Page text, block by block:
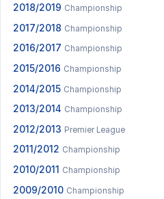
2018/2019 Championship
2017/2018 Championship
2016/2017 Championship
2015/2016 Championship
2014/2015 Championship
2013/2014 Championship
2012/2013 Premier League
2011/2012 Championship
2010/2011 Championship
2009/2010 Championship